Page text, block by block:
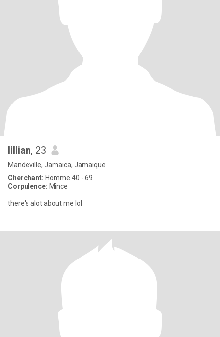
lillian, 23
Mandeville, Jamaica, Jamaique
Cherchant: Homme 40 - 69
Corpulence: Mince
there's alot about me lol